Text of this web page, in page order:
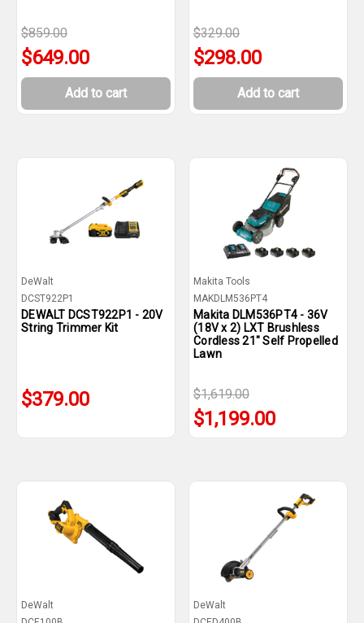
$859.00
$649.00
Add to cart
$329.00
$298.00
Add to cart
DeWalt
DCST922P1
DEWALT DCST922P1 - 20V
String Trimmer Kit
$379.00
Makita Tools
MAKDLM536PT4
Makita DLM536PT4 - 36V
(18V x 2) LXT Brushless
Cordless 21" Self Propelled
Lawn
$1,619.00
$1,199.00
DeWalt
DeWalt